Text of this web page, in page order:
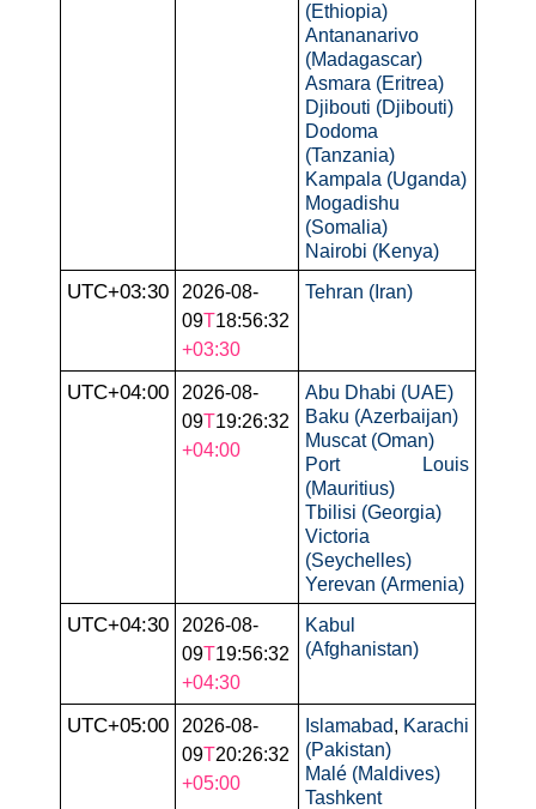
(Ethiopia)
Antananarivo
(Madagascar)
Asmara (Eritrea)
Djibouti (Djibouti)
Dodoma
(Tanzania)
Kampala (Uganda)
Mogadishu
(Somalia)
Nairobi (Kenya)
UTC+03:30
2026-08-
09T18:56:32
+03:30
Tehran (Iran)
UTC+04:00
2026-08-
09T19:26:32
+04:00
Abu Dhabi (UAE)
Baku (Azerbaijan)
Muscat (Oman)
Port Louis
(Mauritius)
Tbilisi (Georgia)
Victoria
(Seychelles)
Yerevan (Armenia)
UTC+04:30
2026-08-
09T19:56:32
+04:30
Kabul
(Afghanistan)
UTC+05:00
2026-08-
09T20:26:32
+05:00
Islamabad, Karachi
(Pakistan)
Malé (Maldives)
Tashkent